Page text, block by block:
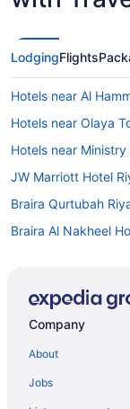
LodgingFlights
Hotels near Al
Hotels near Olaya
Hotels near
JW Marriott Hotel
Braira Qurtubah
Braira Al Nakheel
Budget Hotels in Al
Company
About
Jobs